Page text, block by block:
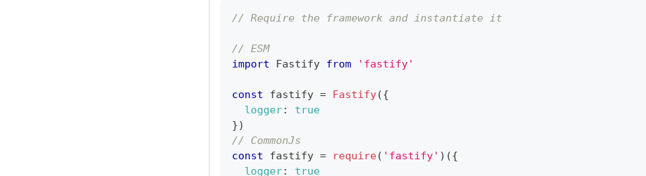
// Require the framework and instantiate it
// ESM
import
Fastify from 'fastify'
const fastify = Fastify({
logger:
true
})
// CommonJs
const fastify = require( 'fastify' ) ({
logger:
true